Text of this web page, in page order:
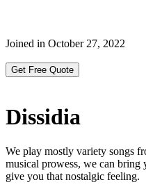
Joined in October 27, 2022
Get Free Quote
Dissidia
We play mostly variety songs
musical prowess, we can bring
give you that nostalgic feeling.